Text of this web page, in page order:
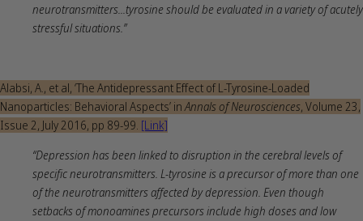
neurotransmitters...tyrosine should be evaluated in a variety of acutely
stressful situations.”
Alabsi, A., et al, ‘The Antidepressant Effect of L-Tyrosine-Loaded
Nanoparticles: Behavioral Aspects’ inAnnals of Neurosciences, Volume 23,
Issue 2, July 2016, pp 89-99. [Link]
“Depression has been linked to disruption in the cerebral levels of
specific neurotransmitters. L-tyrosine is a precursor of more than one
of the neurotransmitters affected by depression. Even though
setbacks of monoamines precursors include high doses and low